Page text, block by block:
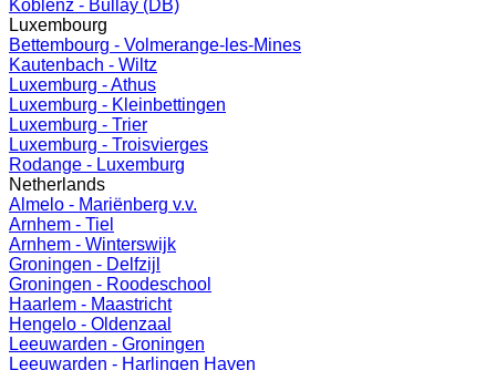
Koblenz - Bullay (DB)
Luxembourg
Bettembourg - Volmerange-les-Mines
Kautenbach - Wiltz
Luxemburg - Athus
Luxemburg - Kleinbettingen
Luxemburg - Trier
Luxemburg - Troisvierges
Rodange - Luxemburg
Netherlands
Almelo - Mariënberg v.v.
Arnhem - Tiel
Arnhem - Winterswijk
Groningen - Delfzijl
Groningen - Roodeschool
Haarlem - Maastricht
Hengelo - Oldenzaal
Leeuwarden - Groningen
Leeuwarden - Harlingen Haven